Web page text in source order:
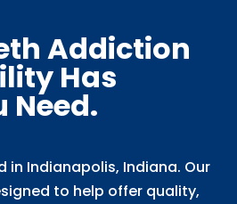
Addiction
Has
Need.
in Indianapolis, Indiana. Our
to help offer quality,